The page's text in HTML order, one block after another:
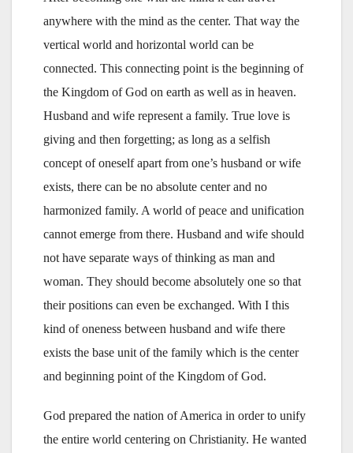
anywhere with the mind as the center. That way the
vertical world and horizontal world can be
connected. This connecting point is the beginning of
the Kingdom of God on earth as well as in heaven.
Husband and wife represent a family. True love is
giving and then forgetting; as long as a selfish
concept of oneself apart from one’s husband or wife
exists, there can be no absolute center and no
harmonized family. A world of peace and unification
cannot emerge from there. Husband and wife should
not have separate ways of thinking as man and
woman. They should become absolutely one so that
their positions can even be exchanged. With I this
kind of oneness between husband and wife there
exists the base unit of the family which is the center
and beginning point of the Kingdom of God.
God prepared the nation of America in order to unify
the entire world centering on Christianity. He wanted